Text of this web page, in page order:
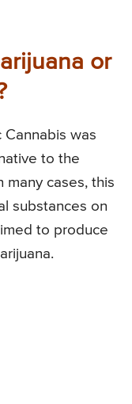
or
Cannabis was
to the
many cases, this
substances on
to produce